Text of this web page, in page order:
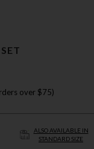
over $75)
ALSO AVAILABLE IN
STANDARD SIZE